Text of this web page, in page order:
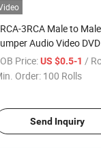
3RCA Male to Male
Audio Video DVD
Price: US $0.5-1 /
Order: 100 Rolls
Send Inquiry